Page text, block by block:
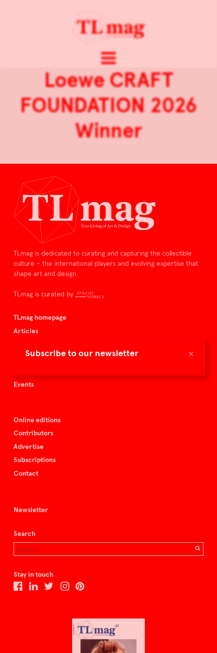
×
Subscribe to our newsletter
Loewe CRAFT
FOUNDATION 2026
Winner
TLmag is dedicated to curating and capturing the collectible
culture – the international players and evolving expertise that
shape art and design.
TLmag is curated by
TLmag homepage
Articles
Buy the magazine
Events
Online editions
Contributors
Advertise
Subscriptions
Contact
Newsletter
Search
Stay in touch